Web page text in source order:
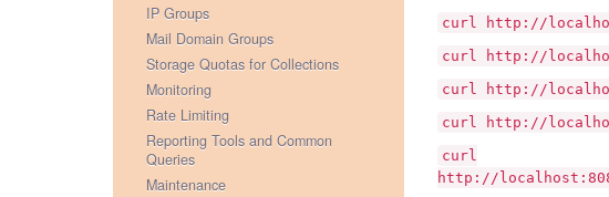
IP Groups
Mail Domain Groups
Storage Quotas for Collections
Monitoring
Rate Limiting
Reporting Tools and Common
Queries
Maintenance
curl
http://
curl
http://
curl
http://
curl
http://
curl
http://